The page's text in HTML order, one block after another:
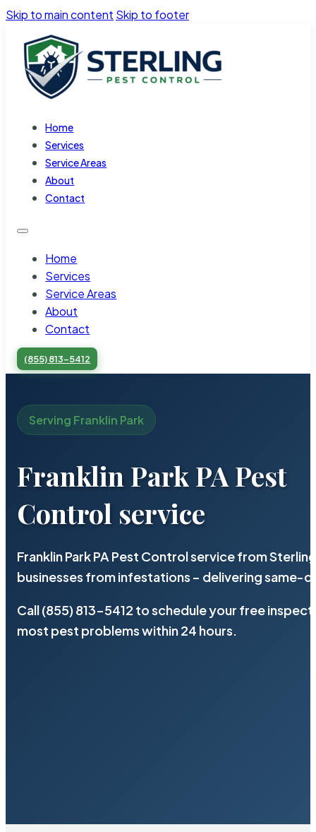
Skip to main content Skip to footer
Home
Services
Service Areas
About
Contact
Home
Services
Service Areas
About
Contact
(855) 813-5412
Serving Franklin Park
Franklin Park PA Pest
Control service
Franklin Park PA Pest Control service from
businesses from infestations – delivering same-
Call (855) 813-5412 to schedule your free
most pest problems within 24 hours.